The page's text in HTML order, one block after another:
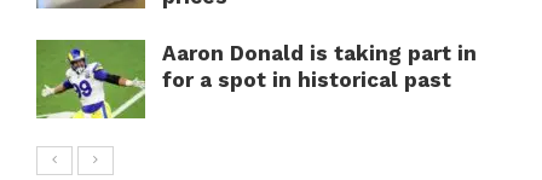
Aaron Donald is taking part in
for a spot in historical past